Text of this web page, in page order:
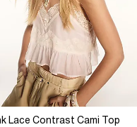
Lace Contrast Cami Top